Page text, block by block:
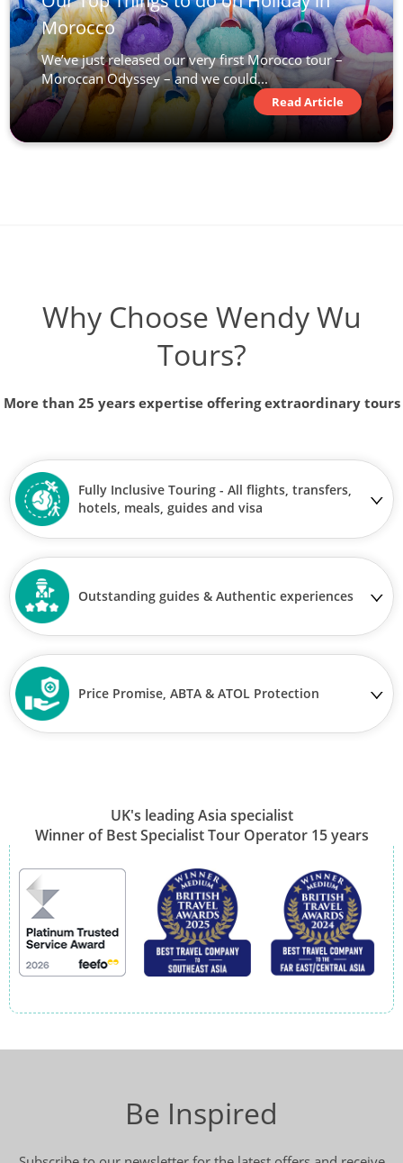
Morocco
We’ve just released our very first Morocco tour –
Moroccan Odyssey – and we could...
Read Article
Why Choose Wendy Wu
Tours?
More than 25 years expertise offering extraordinary tours
Fully Inclusive Touring - All flights, transfers,
hotels, meals, guides and visa
Outstanding guides & Authentic experiences
Price Promise, ABTA & ATOL Protection
UK's leading Asia specialist
Winner of Best Specialist Tour Operator 15 years
Be Inspired